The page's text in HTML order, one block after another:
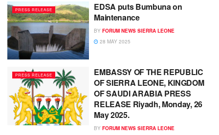
PRESS RELEASE
EDSA puts Bumbuna on
Maintenance
BY FORUM NEWS SIERRA LEONE
28 MAY 2025
PRESS RELEASE
EMBASSY OF THE REPUBLIC
OF SIERRA LEONE, KINGDOM
OF SAUDI ARABIA PRESS
RELEASE Riyadh, Monday, 26
May 2025.
BY FORUM NEWS SIERRA LEONE